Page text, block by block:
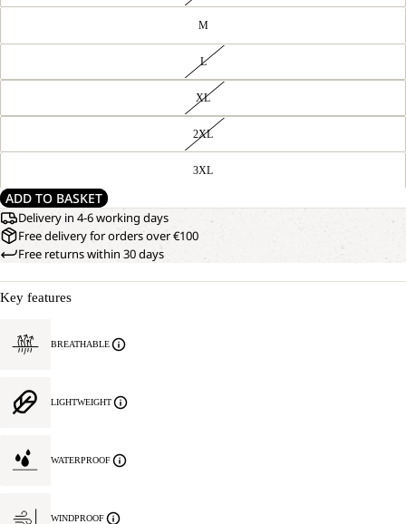
M
L
XL
2XL
3XL
ADD TO BASKET
Delivery in 4-6 working days
Free delivery for orders over €100
Free returns within 30 days
Key features
BREATHABLE
LIGHTWEIGHT
WATERPROOF
WINDPROOF